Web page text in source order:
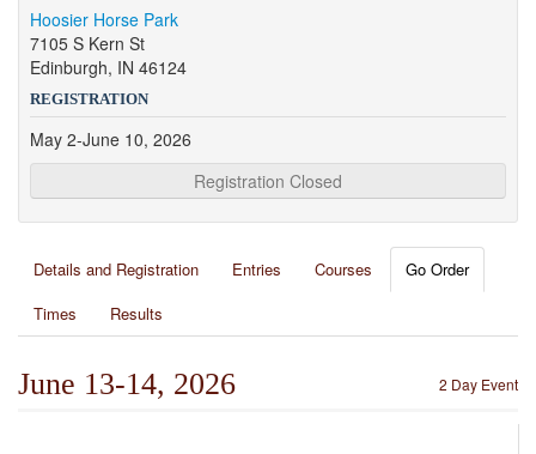
Hoosier Horse Park
7105 S Kern St
Edinburgh, IN 46124
REGISTRATION
May 2-June 10, 2026
Registration Closed
Details and Registration Entries Courses
Go Order
Times
Results
2 Day Event
June 13-14, 2026